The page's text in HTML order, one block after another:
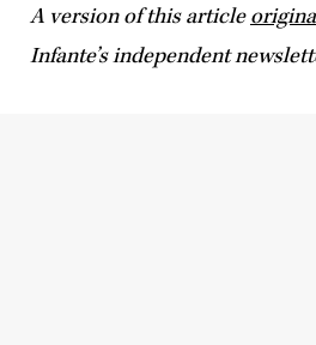
A version of this article
Infante’s independent